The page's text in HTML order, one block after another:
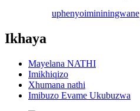
uphenyoimininingwane
Ikhaya
Mayelana NATHI
Imikhiqizo
Xhumana nathi
Imibuzo Evame Ukubuzwa